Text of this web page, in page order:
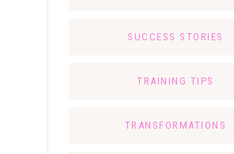
SUCCESS STORIES
TRAINING TIPS
TRANSFORMATIONS